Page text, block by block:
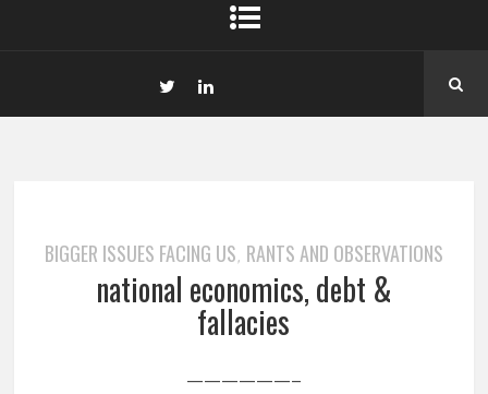
BIGGER ISSUES FACING US, RANTS AND OBSERVATIONS
national economics, debt &
fallacies
——————–